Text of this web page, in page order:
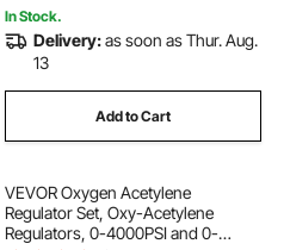
In Stock.
Delivery:as soon as Thur. Aug.
13
Add to Cart
VEVOR Oxygen Acetylene
Regulator Set, Oxy-Acetylene
Regulators, 0-4000PSI and 0-